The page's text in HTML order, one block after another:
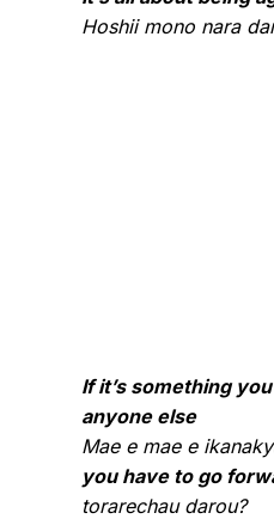
Hoshii mono nara
If it’s something
anyone else
Mae e mae e
you have to go
torarechau darou?